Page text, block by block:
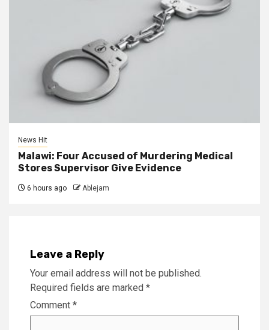
News Hit
Malawi: Four Accused of Murdering Medical
Stores Supervisor Give Evidence
6 hours ago Ablejam
Leave a Reply
Your email address will not be published.
Required fields are marked *
Comment *